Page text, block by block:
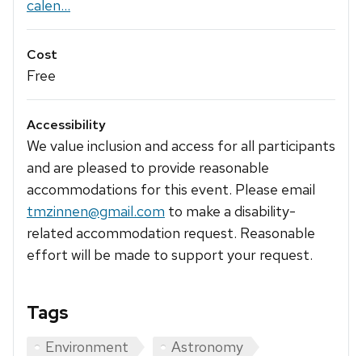
calen...
Cost
Free
Accessibility
We value inclusion and access for all participants
and are pleased to provide reasonable
accommodations for this event. Please email
tmzinnen@gmail.com to make a disability-
related accommodation request. Reasonable
effort will be made to support your request.
Tags
Environment Astronomy